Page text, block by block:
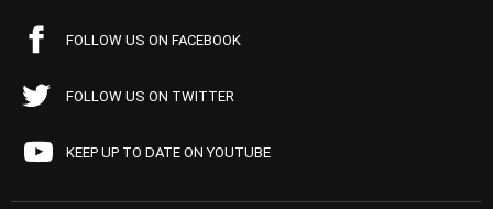
FOLLOW US ON FACEBOOK
FOLLOW US ON TWITTER
KEEP UP TO DATE ON YOUTUBE